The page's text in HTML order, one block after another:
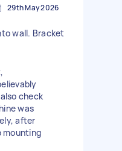
29th May 2026
wall. Bracket
check
was
after
mounting